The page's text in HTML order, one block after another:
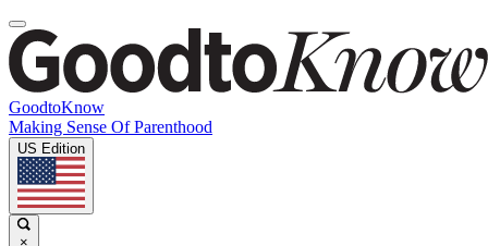
GoodtoKnow
Making Sense Of Parenthood
US Edition
×